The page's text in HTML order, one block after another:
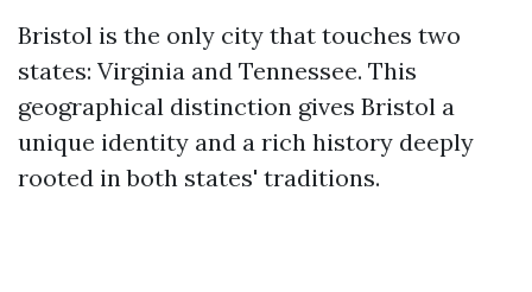
Bristol is the only city that touches two
states: Virginia and Tennessee. This
geographical distinction gives Bristol a
unique identity and a rich history deeply
rooted in both states' traditions.